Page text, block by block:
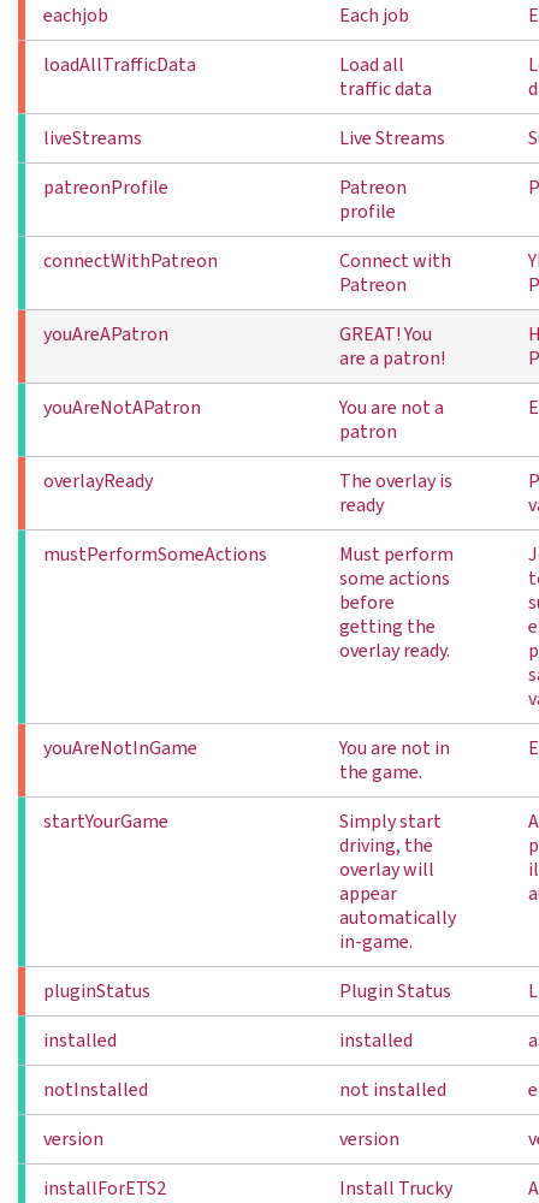
eachjob
Each job
loadAllTrafficData
Load all
traffic data
liveStreams
Live Streams
patreonProfile
Patreon
profile
connectWithPatreon
Connect with
Patreon
youAreAPatron
GREAT! You
are a patron!
youAreNotAPatron
You are not a
patron
overlayReady
The overlay is
ready
mustPerformSomeActions
Must perform
some actions
before
getting the
overlay ready.
youAreNotInGame
You are not in
the game.
startYourGame
Simply start
driving, the
overlay will
appear
automatically
in-game.
pluginStatus Plugin Status
installed
installed
notInstalled
not installed
version
version
installForETS2
Install Trucky